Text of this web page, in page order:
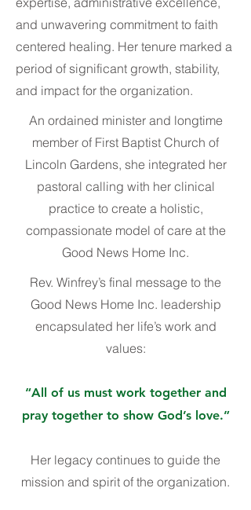
and unwavering commitment to faith
centered healing. Her tenure marked a
period of significant growth, stability,
and impact for the organization.
An ordained minister and longtime
member of First Baptist Church of
Lincoln Gardens, she integrated her
pastoral calling with her clinical
practice to create a holistic,
compassionate model of care at the
Good News Home Inc.
Rev. Winfrey’s final message to the
Good News Home Inc. leadership
encapsulated her life’s work and
values:
“All of us must work together and
pray together to show God’s love.”
Her legacy continues to guide the
mission and spirit of the organization.